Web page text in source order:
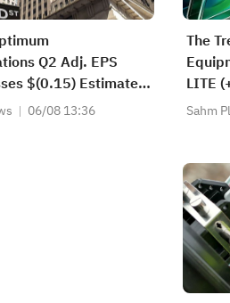
Q2 Adj. EPS
$(0.15) Estimate.
excludes
06/08 13:36
The
LITE
Sahm